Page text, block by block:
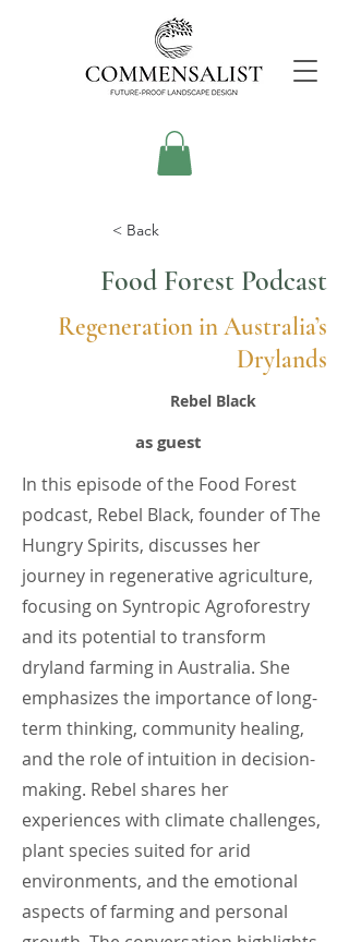
< Back
Food Forest Podcast
Regeneration in Australia’s
Drylands
Rebel Black
as guest
In this episode of the Food Forest
podcast, Rebel Black, founder of The
Hungry Spirits, discusses her
journey in regenerative agriculture,
focusing on Syntropic Agroforestry
and its potential to transform
dryland farming in Australia. She
emphasizes the importance of long-
term thinking, community healing,
and the role of intuition in decision-
making. Rebel shares her
experiences with climate challenges,
plant species suited for arid
environments, and the emotional
aspects of farming and personal